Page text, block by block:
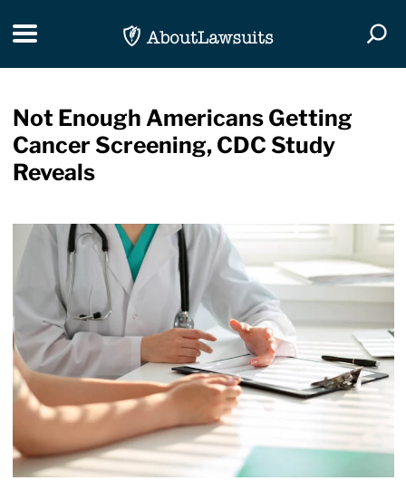
Toggle navigation
Not Enough Americans Getting
Cancer Screening, CDC Study
Reveals